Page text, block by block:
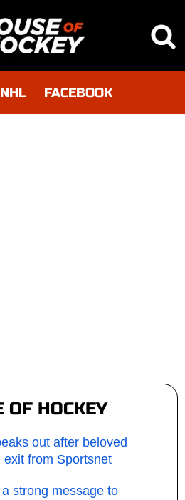
NHL FACEBOOK
OF HOCKEY
out after beloved
from Sportsnet
strong message to